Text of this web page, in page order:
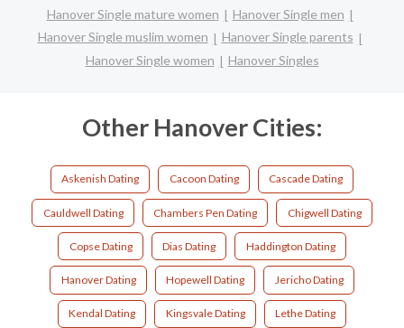
Hanover Single mature women
Hanover Single men
Hanover Single muslim women
Hanover Single parents
Hanover Single women
Hanover Singles
Other Hanover Cities:
Askenish Dating Cacoon Dating Cascade Dating
Cauldwell Dating Chambers Pen Dating Chigwell Dating
Copse Dating Dias Dating Haddington Dating
Hanover Dating Hopewell Dating Jericho Dating
Kendal Dating Kingsvale Dating Lethe Dating